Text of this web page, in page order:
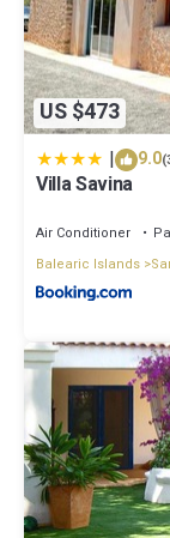
US $473
| 9.0
Villa Savina
Air Conditioner
Balearic Islands